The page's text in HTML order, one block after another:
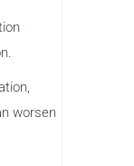
worsen